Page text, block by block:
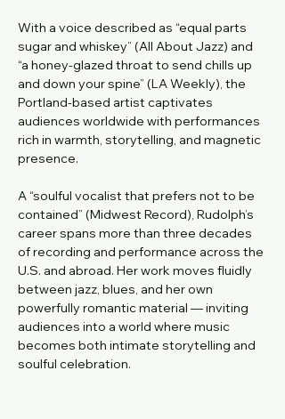
With a voice described as “equal parts
sugar and whiskey” (All About Jazz) and
“a honey-glazed throat to send chills up
and down your spine” (LA Weekly), the
Portland-based artist captivates
audiences worldwide with performances
rich in warmth, storytelling, and magnetic
presence.
A “soulful vocalist that prefers not to be
contained” (Midwest Record), Rudolph’s
career spans more than three decades
of recording and performance across the
U.S. and abroad. Her work moves fluidly
between jazz, blues, and her own
powerfully romantic material — inviting
audiences into a world where music
becomes both intimate storytelling and
soulful celebration.